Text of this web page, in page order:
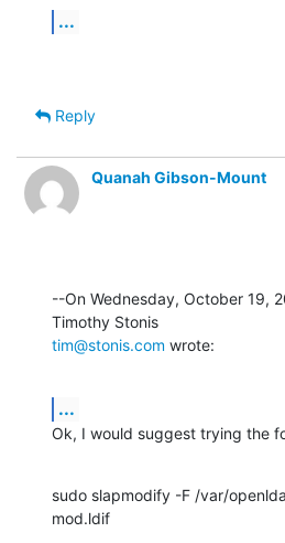
...
Reply
Quanah Gibson-Mount
--On Wednesday, October 19,
tim@stonis.com wrote:
...
Ok, I would suggest trying the
sudo slapmodify -F /var/
mod.ldif